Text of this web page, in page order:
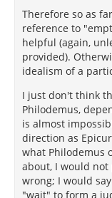
Therefore so as
reference to
helpful (again,
provided).
idealism of a
I just don't think
Philodemus,
is almost
direction as
what Philodemus
about, I would
wrong; I would
"wait" to form a